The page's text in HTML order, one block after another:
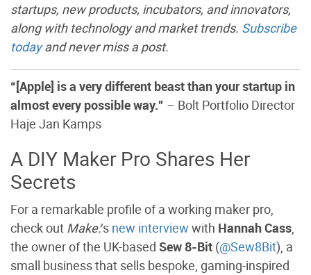
startups, new products, incubators, and innovators,
along with technology and market trends. Subscribe
todayand never miss a post.
“[Apple] is a very different beast than your startup in
almost every possible way.” – Bolt Portfolio Director
Haje Jan Kamps
A DIY Maker Pro Shares Her
Secrets
For a remarkable profile of a working maker pro,
check out Make:’s new interview with Hannah Cass,
the owner of the UK-based Sew 8-Bit (@Sew8Bit), a
small business that sells bespoke, gaming-inspired